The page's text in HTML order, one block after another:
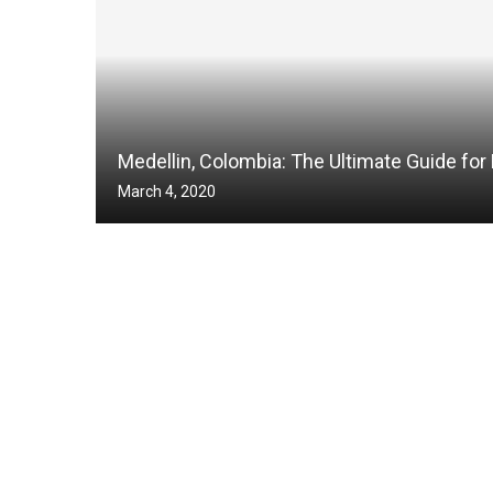
Medellin, Colombia: The Ultimate Guide
March 4, 2020